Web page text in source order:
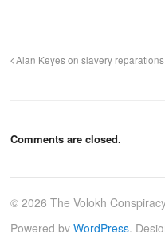
Alan Keyes on slavery
Comments are closed.
© 2026 The Volokh
Powered by WordPress.